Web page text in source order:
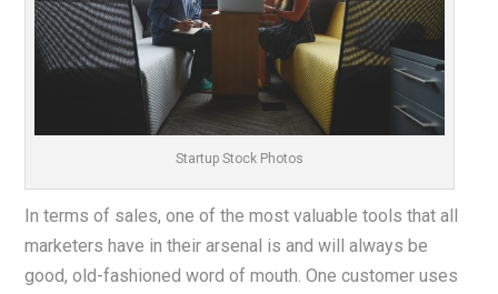
Startup Stock Photos
In terms of sales, one of the most valuable tools that all
marketers have in their arsenal is and will always be
good, old-fashioned word of mouth. One customer uses